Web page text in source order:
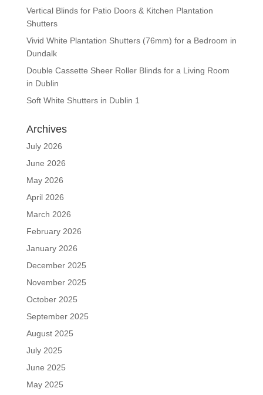
Vertical Blinds for Patio Doors & Kitchen Plantation
Shutters
Vivid White Plantation Shutters (76mm) for a Bedroom in
Dundalk
Double Cassette Sheer Roller Blinds for a Living Room
in Dublin
Soft White Shutters in Dublin 1
Archives
July 2026
June 2026
May 2026
April 2026
March 2026
February 2026
January 2026
December 2025
November 2025
October 2025
September 2025
August 2025
July 2025
June 2025
May 2025